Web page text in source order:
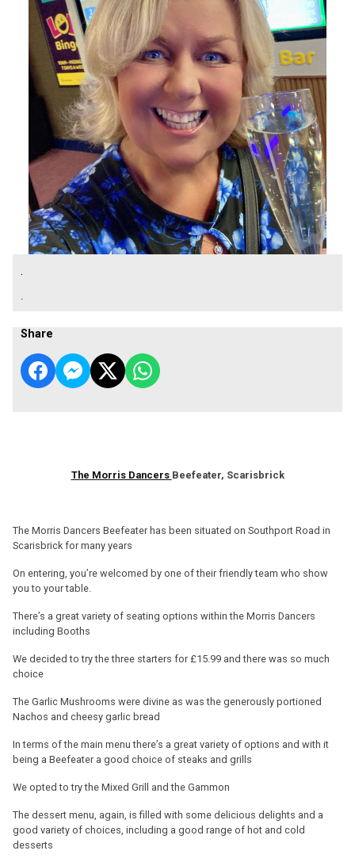
.
.
Share
The Morris Dancers Beefeater, Scarisbrick
The Morris Dancers Beefeater has been situated on Southport Road in
Scarisbrick for many years
On entering, you’re welcomed by one of their friendly team who show
you to your table.
There’s a great variety of seating options within the Morris Dancers
including Booths
We decided to try the three starters for £15.99 and there was so much
choice
The Garlic Mushrooms were divine as was the generously portioned
Nachos and cheesy garlic bread
In terms of the main menu there’s a great variety of options and with it
being a Beefeater a good choice of steaks and grills
We opted to try the Mixed Grill and the Gammon
The dessert menu, again, is filled with some delicious delights and a
good variety of choices, including a good range of hot and cold
desserts